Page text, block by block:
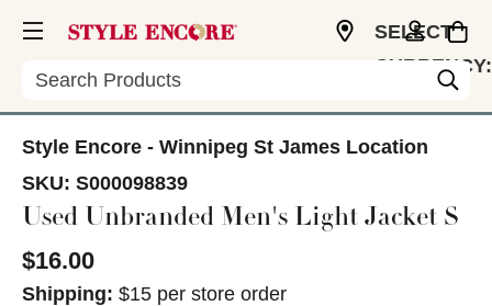
Search
SELECT
CURRENCY:
Style Encore - Winnipeg St James Location
SKU: S000098839
Used Unbranded Men's Light Jacket S
$16.00
Shipping: $15 per store order